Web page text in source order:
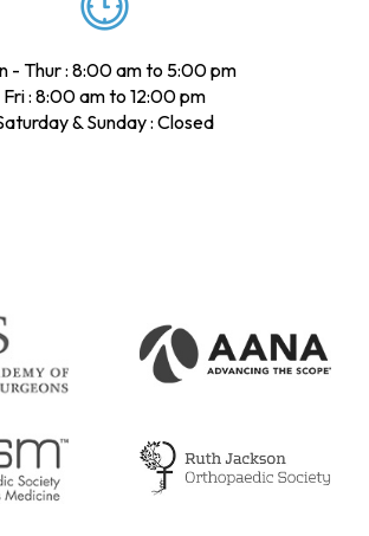
- Thur : 8:00 am to 5:00 pm
Fri : 8:00 am to 12:00 pm
& Sunday : Closed